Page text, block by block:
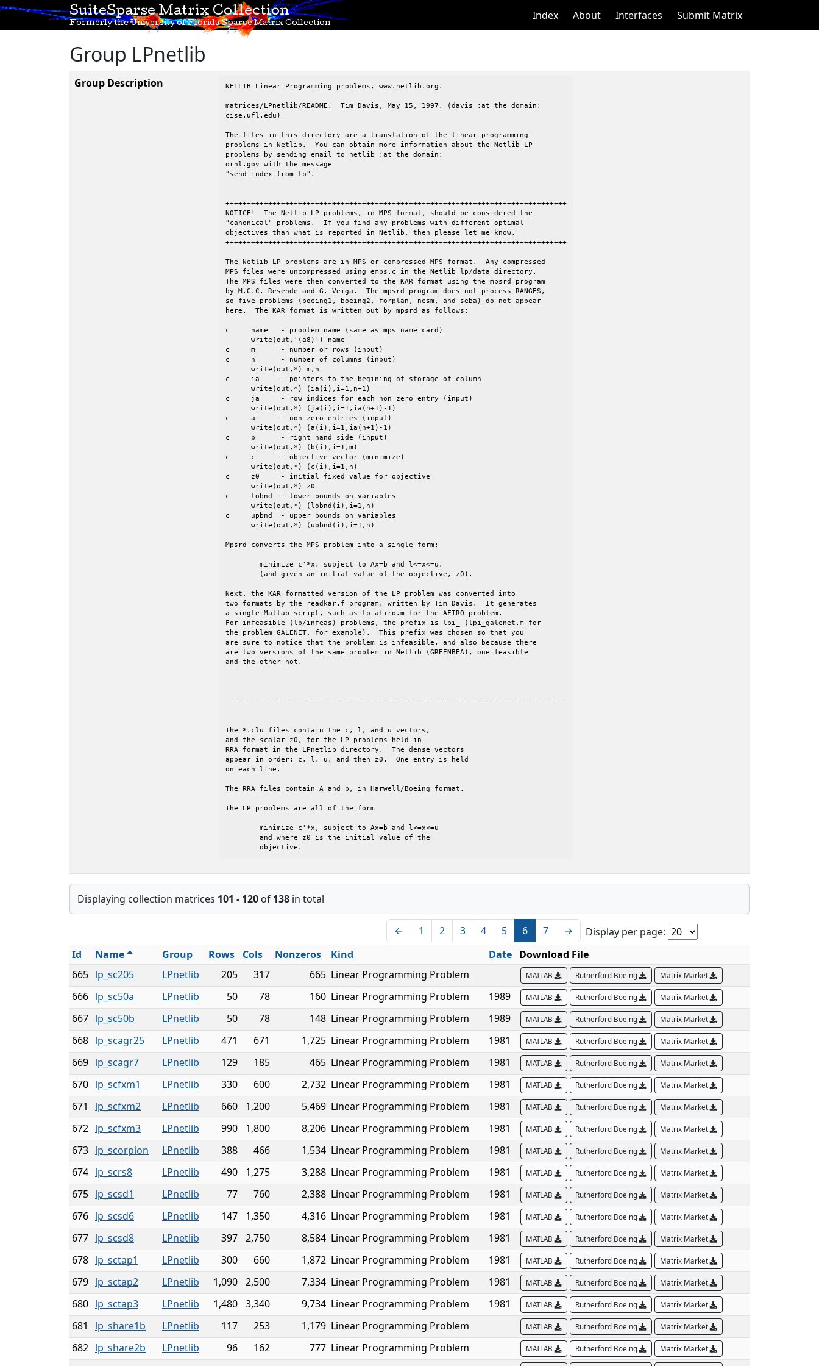
SuiteSparse Matrix Collection
Formerly the University of Florida Sparse Matrix Collection
Index About Interfaces Submit Matrix
Group LPnetlib
Group Description NETLIB Linear Programming problems, www.netlib.org.
matrices/LPnetlib/README.  Tim Davis, May 15, 1997. (davis :at the domain:
cise.ufl.edu)
The files in this directory are a translation of the linear programming
problems in Netlib.  You can obtain more information about the Netlib LP
problems by sending email to netlib :at the domain:
ornl.gov with the message
"send index from lp".
++++++++++++++++++++++++++++++++++++++++++++++++++++++++++++++++++++++++++++++++
NOTICE!  The Netlib LP problems, in MPS format, should be considered the
"canonical" problems.  If you find any problems with different optimal
objectives than what is reported in Netlib, then please let me know.
++++++++++++++++++++++++++++++++++++++++++++++++++++++++++++++++++++++++++++++++
The Netlib LP problems are in MPS or compressed MPS format.  Any compressed
MPS files were uncompressed using emps.c in the Netlib lp/data directory.
The MPS files were then converted to the KAR format using the mpsrd program
by M.G.C. Resende and G. Veiga.  The mpsrd program does not process RANGES,
so five problems (boeing1, boeing2, forplan, nesm, and seba) do not appear
here.  The KAR format is written out by mpsrd as follows:
c     name   - problem name (same as mps name card)
      write(out,'(a8)') name
c     m      - number or rows (input)
c     n      - number of columns (input)
      write(out,*) m,n
c     ia     - pointers to the begining of storage of column
      write(out,*) (ia(i),i=1,n+1)
c     ja     - row indices for each non zero entry (input)
      write(out,*) (ja(i),i=1,ia(n+1)-1)
c     a      - non zero entries (input)
      write(out,*) (a(i),i=1,ia(n+1)-1)
c     b      - right hand side (input)
      write(out,*) (b(i),i=1,m)
c     c      - objective vector (minimize)
      write(out,*) (c(i),i=1,n)
c     z0     - initial fixed value for objective
      write(out,*) z0
c     lobnd  - lower bounds on variables
      write(out,*) (lobnd(i),i=1,n)
c     upbnd  - upper bounds on variables
      write(out,*) (upbnd(i),i=1,n)
Mpsrd converts the MPS problem into a single form:
Next, the KAR formatted version of the LP problem was converted into
two formats by the readkar.f program, written by Tim Davis.  It generates
a single Matlab script, such as lp_afiro.m for the AFIRO problem.
For infeasible (lp/infeas) problems, the prefix is lpi_ (lpi_galenet.m for
the problem GALENET, for example).  This prefix was chosen so that you
are sure to notice that the problem is infeasible, and also because there
are two versions of the same problem in Netlib (GREENBEA), one feasible
and the other not.
--------------------------------------------------------------------------------
The *.clu files contain the c, l, and u vectors,
and the scalar z0, for the LP problems held in
RRA format in the LPnetlib directory.  The dense vectors
appear in order: c, l, u, and then z0.  One entry is held
on each line.
The RRA files contain A and b, in Harwell/Boeing format.
The LP problems are all of the form
	objective.
Displaying collection matrices 101 - 120 of 138 in total
← 1 2 3 4 5 6 7 →
Display per page:
Id
Name Group Rows Cols Nonzeros Kind Date Download File
665 lp_sc205 LPnetlib 205 317 665 Linear Programming Problem MATLAB Rutherford Boeing Matrix Market
666 lp_sc50a LPnetlib 50 78 160 Linear Programming Problem 1989 MATLAB Rutherford Boeing Matrix Market
667 lp_sc50b LPnetlib 50 78 148 Linear Programming Problem 1989 MATLAB Rutherford Boeing Matrix Market
668 lp_scagr25 LPnetlib 471 671 1,725 Linear Programming Problem 1981 MATLAB Rutherford Boeing Matrix Market
669 lp_scagr7 LPnetlib 129 185 465 Linear Programming Problem 1981 MATLAB Rutherford Boeing Matrix Market
670 lp_scfxm1 LPnetlib 330 600 2,732 Linear Programming Problem 1981 MATLAB Rutherford Boeing Matrix Market
671 lp_scfxm2 LPnetlib 660 1,200 5,469 Linear Programming Problem 1981 MATLAB Rutherford Boeing Matrix Market
672 lp_scfxm3 LPnetlib 990 1,800 8,206 Linear Programming Problem 1981 MATLAB Rutherford Boeing Matrix Market
673 lp_scorpion LPnetlib 388 466 1,534 Linear Programming Problem 1981 MATLAB Rutherford Boeing Matrix Market
674 lp_scrs8 LPnetlib 490 1,275 3,288 Linear Programming Problem 1981 MATLAB Rutherford Boeing Matrix Market
675 lp_scsd1 LPnetlib 77 760 2,388 Linear Programming Problem 1981 MATLAB Rutherford Boeing Matrix Market
676 lp_scsd6 LPnetlib 147 1,350 4,316 Linear Programming Problem 1981 MATLAB Rutherford Boeing Matrix Market
677 lp_scsd8 LPnetlib 397 2,750 8,584 Linear Programming Problem 1981 MATLAB Rutherford Boeing Matrix Market
678 lp_sctap1 LPnetlib 300 660 1,872 Linear Programming Problem 1981 MATLAB Rutherford Boeing Matrix Market
679 lp_sctap2 LPnetlib 1,090 2,500 7,334 Linear Programming Problem 1981 MATLAB Rutherford Boeing Matrix Market
680 lp_sctap3 LPnetlib 1,480 3,340 9,734 Linear Programming Problem 1981 MATLAB Rutherford Boeing Matrix Market
681 lp_share1b LPnetlib 117 253 1,179 Linear Programming Problem MATLAB Rutherford Boeing Matrix Market
682 lp_share2b LPnetlib 96 162 777 Linear Programming Problem MATLAB Rutherford Boeing Matrix Market